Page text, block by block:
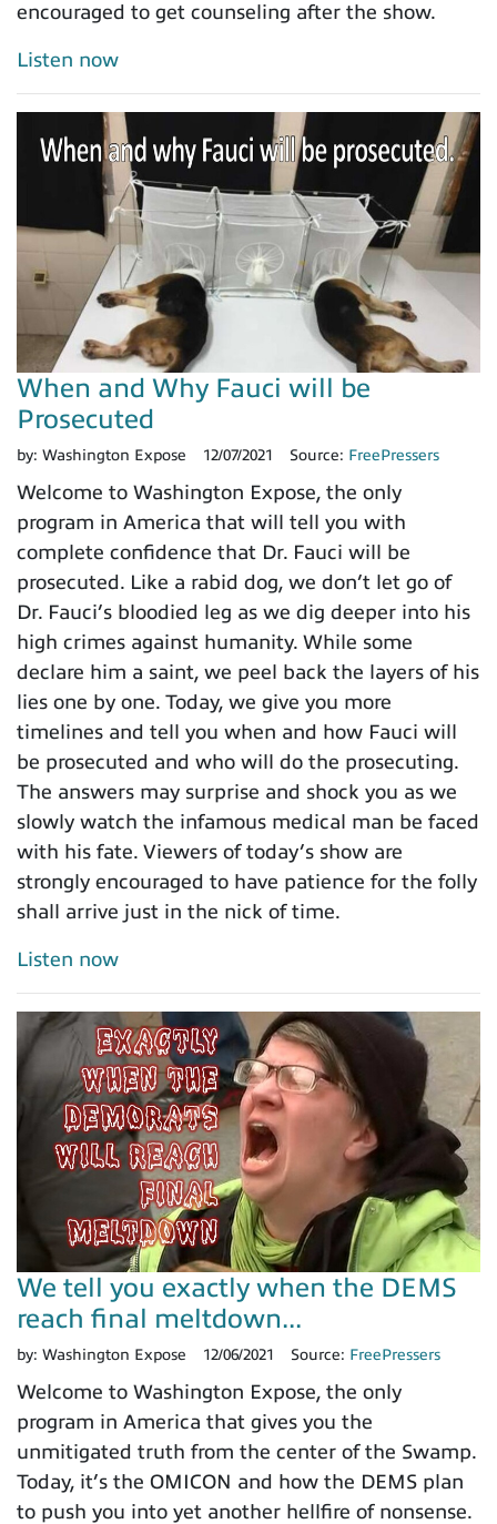
encouraged to get counseling after the show.
Listen now
When and Why Fauci will be
Prosecuted
by: Washington Expose 12/07/2021 Source: FreePressers
Welcome to Washington Expose, the only
program in America that will tell you with
complete confidence that Dr. Fauci will be
prosecuted. Like a rabid dog, we don’t let go of
Dr. Fauci’s bloodied leg as we dig deeper into his
high crimes against humanity. While some
declare him a saint, we peel back the layers of his
lies one by one. Today, we give you more
timelines and tell you when and how Fauci will
be prosecuted and who will do the prosecuting.
The answers may surprise and shock you as we
slowly watch the infamous medical man be faced
with his fate. Viewers of today’s show are
strongly encouraged to have patience for the folly
shall arrive just in the nick of time.
Listen now
We tell you exactly when the DEMS
reach final meltdown...
by: Washington Expose 12/06/2021 Source: FreePressers
Welcome to Washington Expose, the only
program in America that gives you the
unmitigated truth from the center of the Swamp.
Today, it’s the OMICON and how the DEMS plan
to push you into yet another hellfire of nonsense.